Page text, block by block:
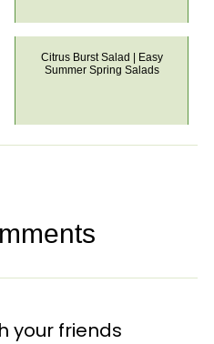
Citrus Burst Salad | Easy
Summer Spring Salads
your friends